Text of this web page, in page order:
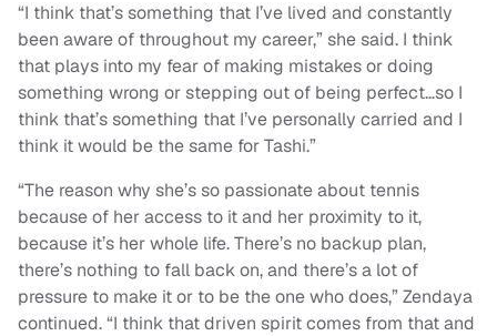
“I think that’s something that I’ve lived and constantly
been aware of throughout my career,” she said. I think
that plays into my fear of making mistakes or doing
something wrong or stepping out of being perfect…so I
think that’s something that I’ve personally carried and I
think it would be the same for Tashi.”
“The reason why she’s so passionate about tennis
because of her access to it and her proximity to it,
because it’s her whole life. There’s no backup plan,
there’s nothing to fall back on, and there’s a lot of
pressure to make it or to be the one who does,” Zendaya
continued. “I think that driven spirit comes from that and